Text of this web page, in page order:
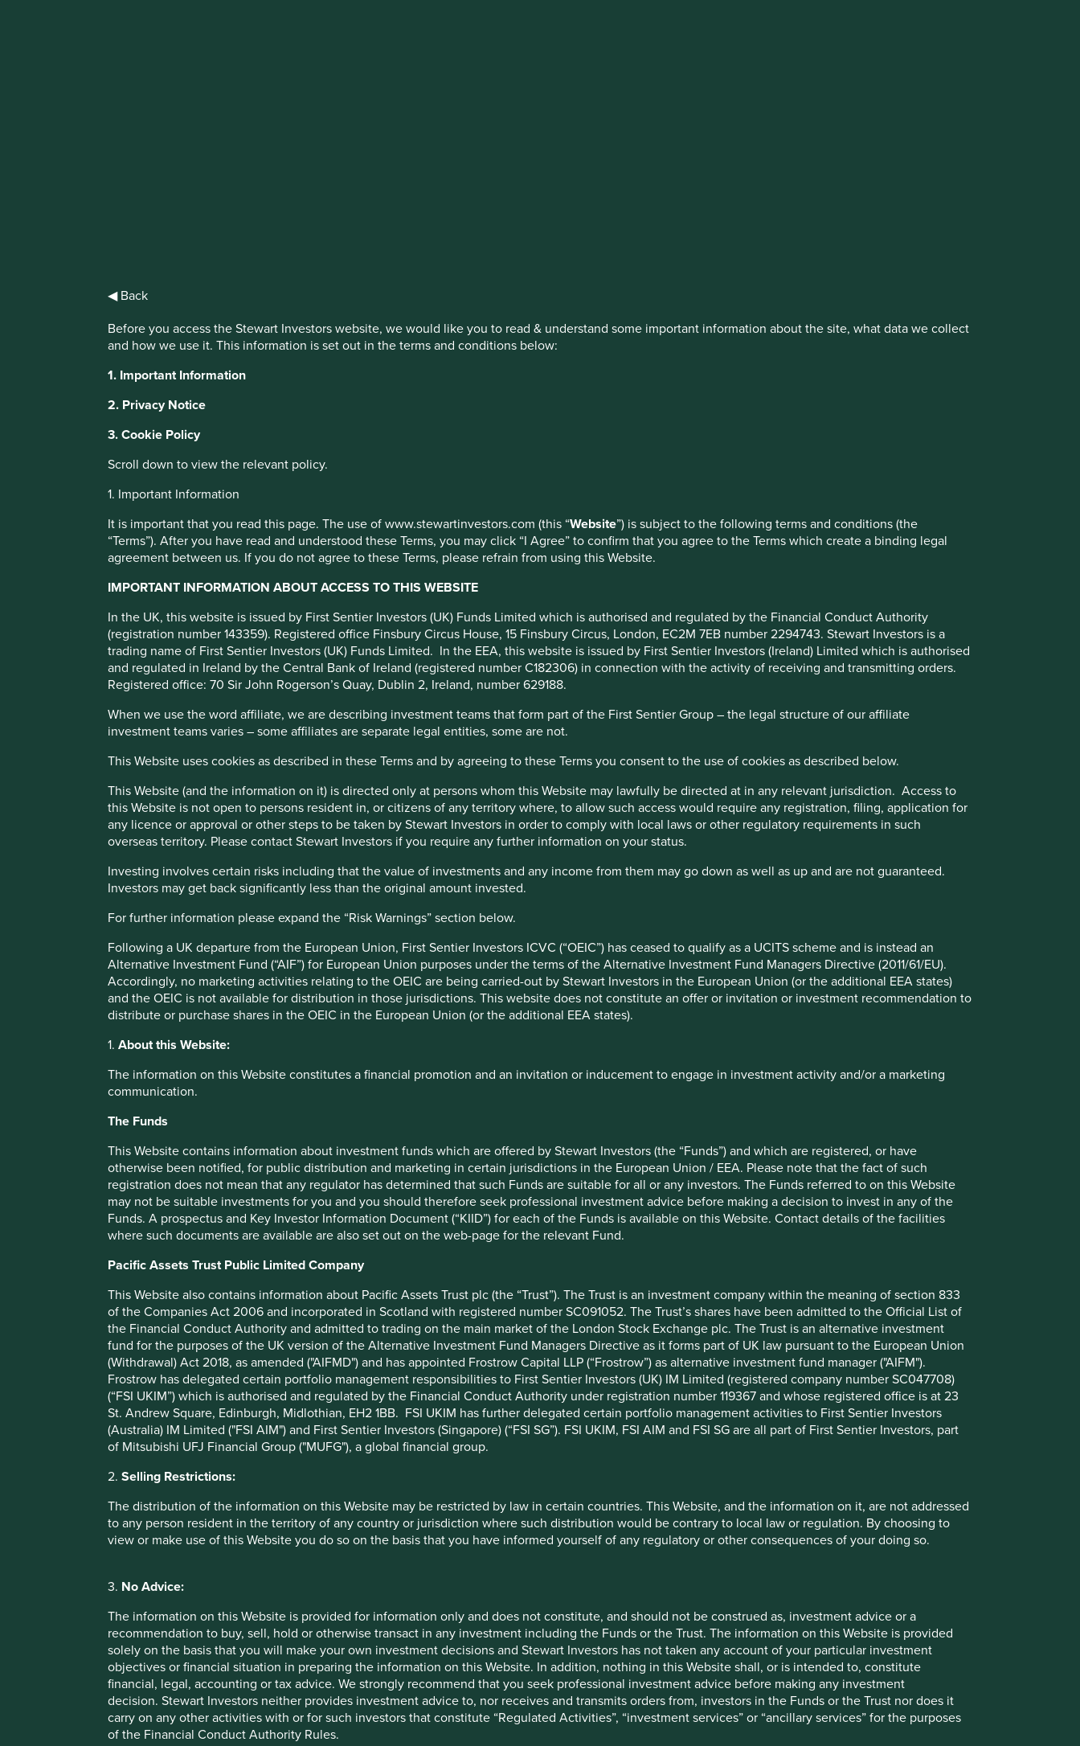
◀ Back
Before you access the Stewart Investors website, we would like you to read & understand some important information about the site, what data we collect
and how we use it. This information is set out in the terms and conditions below:
1. Important Information
2. Privacy Notice
3. Cookie Policy
Scroll down to view the relevant policy.
1. Important Information
It is important that you read this page. The use of www.stewartinvestors.com (this “Website”) is subject to the following terms and conditions (the
“Terms”). After you have read and understood these Terms, you may click “I Agree” to confirm that you agree to the Terms which create a binding legal
agreement between us. If you do not agree to these Terms, please refrain from using this Website.
IMPORTANT INFORMATION ABOUT ACCESS TO THIS WEBSITE
In the UK, this website is issued by First Sentier Investors (UK) Funds Limited which is authorised and regulated by the Financial Conduct Authority
(registration number 143359). Registered office Finsbury Circus House, 15 Finsbury Circus, London, EC2M 7EB number 2294743. Stewart Investors is a
trading name of First Sentier Investors (UK) Funds Limited. In the EEA, this website is issued by First Sentier Investors (Ireland) Limited which is authorised
and regulated in Ireland by the Central Bank of Ireland (registered number C182306) in connection with the activity of receiving and transmitting orders.
Registered office: 70 Sir John Rogerson’s Quay, Dublin 2, Ireland, number 629188.
When we use the word affiliate, we are describing investment teams that form part of the First Sentier Group – the legal structure of our affiliate
investment teams varies – some affiliates are separate legal entities, some are not.
This Website uses cookies as described in these Terms and by agreeing to these Terms you consent to the use of cookies as described below.
This Website (and the information on it) is directed only at persons whom this Website may lawfully be directed at in any relevant jurisdiction. Access to
this Website is not open to persons resident in, or citizens of any territory where, to allow such access would require any registration, filing, application for
any licence or approval or other steps to be taken by Stewart Investors in order to comply with local laws or other regulatory requirements in such
overseas territory. Please contact Stewart Investors if you require any further information on your status.
Investing involves certain risks including that the value of investments and any income from them may go down as well as up and are not guaranteed.
Investors may get back significantly less than the original amount invested.
For further information please expand the “Risk Warnings” section below.
Following a UK departure from the European Union, First Sentier Investors ICVC (“OEIC”) has ceased to qualify as a UCITS scheme and is instead an
Alternative Investment Fund (“AIF”) for European Union purposes under the terms of the Alternative Investment Fund Managers Directive (2011/61/EU).
Accordingly, no marketing activities relating to the OEIC are being carried-out by Stewart Investors in the European Union (or the additional EEA states)
and the OEIC is not available for distribution in those jurisdictions. This website does not constitute an offer or invitation or investment recommendation to
distribute or purchase shares in the OEIC in the European Union (or the additional EEA states).
1.About this Website:
The information on this Website constitutes a financial promotion and an invitation or inducement to engage in investment activity and/or a marketing
communication.
The Funds
This Website contains information about investment funds which are offered by Stewart Investors (the “Funds”) and which are registered, or have
otherwise been notified, for public distribution and marketing in certain jurisdictions in the European Union / EEA. Please note that the fact of such
registration does not mean that any regulator has determined that such Funds are suitable for all or any investors. The Funds referred to on this Website
may not be suitable investments for you and you should therefore seek professional investment advice before making a decision to invest in any of the
Funds. A prospectus and Key Investor Information Document (“KIID”) for each of the Funds is available on this Website. Contact details of the facilities
where such documents are available are also set out on the web-page for the relevant Fund.
Pacific Assets Trust Public Limited Company
This Website also contains information about Pacific Assets Trust plc (the “Trust”). The Trust is an investment company within the meaning of section 833
of the Companies Act 2006 and incorporated in Scotland with registered number SC091052. The Trust’s shares have been admitted to the Official List of
the Financial Conduct Authority and admitted to trading on the main market of the London Stock Exchange plc. The Trust is an alternative investment
fund for the purposes of the UK version of the Alternative Investment Fund Managers Directive as it forms part of UK law pursuant to the European Union
(Withdrawal) Act 2018, as amended ("AIFMD") and has appointed Frostrow Capital LLP (“Frostrow”) as alternative investment fund manager ("AIFM").
Frostrow has delegated certain portfolio management responsibilities to First Sentier Investors (UK) IM Limited (registered company number SC047708)
(“FSI UKIM”) which is authorised and regulated by the Financial Conduct Authority under registration number 119367 and whose registered office is at 23
St. Andrew Square, Edinburgh, Midlothian, EH2 1BB. FSI UKIM has further delegated certain portfolio management activities to First Sentier Investors
(Australia) IM Limited ("FSI AIM") and First Sentier Investors (Singapore) (“FSI SG”). FSI UKIM, FSI AIM and FSI SG are all part of First Sentier Investors, part
of Mitsubishi UFJ Financial Group ("MUFG"), a global financial group.
2.Selling Restrictions:
The distribution of the information on this Website may be restricted by law in certain countries. This Website, and the information on it, are not addressed
to any person resident in the territory of any country or jurisdiction where such distribution would be contrary to local law or regulation. By choosing to
view or make use of this Website you do so on the basis that you have informed yourself of any regulatory or other consequences of your doing so.
3. No Advice:
The information on this Website is provided for information only and does not constitute, and should not be construed as, investment advice or a
recommendation to buy, sell, hold or otherwise transact in any investment including the Funds or the Trust. The information on this Website is provided
solely on the basis that you will make your own investment decisions and Stewart Investors has not taken any account of your particular investment
objectives or financial situation in preparing the information on this Website. In addition, nothing in this Website shall, or is intended to, constitute
financial, legal, accounting or tax advice. We strongly recommend that you seek professional investment advice before making any investment
decision. Stewart Investors neither provides investment advice to, nor receives and transmits orders from, investors in the Funds or the Trust nor does it
carry on any other activities with or for such investors that constitute “Regulated Activities”, “investment services” or “ancillary services” for the purposes
of the Financial Conduct Authority Rules.
Stewart Investors Asia Pacific
Leaders Fund Class VI (Dist) EUR
Full list of funds
Objective/price Fund information Performance Portfolio breakdown Fund reporting Risk factors
Investment objective and policy
The Fund aims to grow your investment over the long-term.
The Fund mainly invests in shares of large and mid-sized companies based in or where the majority of their activities take place in the Asia Pacific region excluding Japan and that
are positioned to contribute to, and benefit from, sustainable development.
Quality of the franchise company including its social usefulness, their environmental impacts and efficiency and responsible business practices. (iii) Quality of the company's
has sustainable investment as its objective under Article 9.
Transition of investment management responsibilities
As of Friday, 14 November, Stewart Investors' investment management responsibilities have been transitioned to its affiliate investment team, FSSA Investment Managers.
This page is updated monthly. VisitFund literature pagefor Factsheets, Quarterly Reports, KIIDS and Prospectuses.
Fund information as at 30 Jun 2026
Share class launch date
18 February 2019
Fund size (€m)
260.2
MSCI AC Asia Pacific ex Japan Net Index
Number of holdings
48
Fund managers
Minimum investment
€1000
0%
Ongoing charges^^
1.01%
DISTRIBUTING
BFY85P4
IE00BFY85P45
Taiwan Semiconductor Manufacturing Co., Ltd.
Samsung Electronics Co., Ltd.
Tencent Holdings Ltd
MediaTek Inc
AIA Group Limited
HDFC Bank Limited
ICICI Bank Limited
Realtek Semiconductor Corp
Kotak Mahindra Bank Limited
Performance
Annualised performance as at 30 Jun 2026
Annual performance (% in EUR)
Share
type
12 mths to 30
Jun 2026
12 mths to 30
Jun 2025
12 mths to 30
Jun 2024
12 mths to
30 Jun 2023
Stewart Investors Asia Pacific Leaders Fund
Class VI
(H Dist)
31.2 11.9 3.9
44.5 15.1
Cumulative performance as at 30 Jun 2026
This website uses cookies which are managed by First Sentier Investors or by third-party partners, to improve site functionality and provide you
You can also adjust your cookie settings at any time using the “Cookie Preference Manager” to select which cookies you would like to allow.
Cookie Policy
Terms and conditions